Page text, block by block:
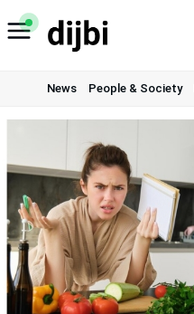
Skip
to
News People & Society